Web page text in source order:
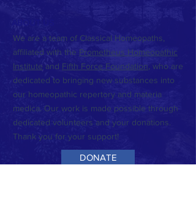
We are a team of Classical Homeopaths,
affiliated with the Prometheus Homeopathic
Institute and Fifth Force Foundation who are
dedicated to bringing new substances into
our homeopathic repertory and materia
medica. Our work is made possible through
dedicated volunteers and your donations.
Thank you for your support!
DONATE